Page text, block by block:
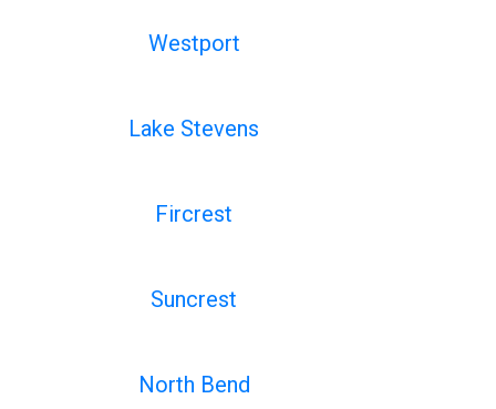
Westport
Lake Stevens
Fircrest
Suncrest
North Bend